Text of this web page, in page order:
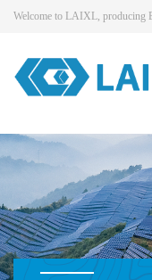
Welcome to LAIXL, producing